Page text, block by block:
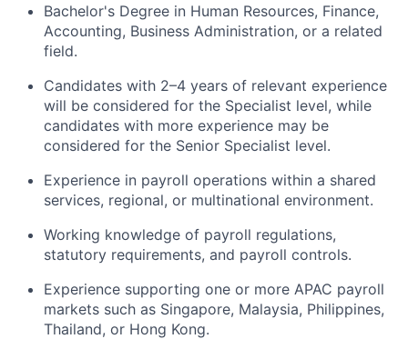
Bachelor's Degree in Human Resources, Finance,
Accounting, Business Administration, or a related
field.
Candidates with 2–4 years of relevant experience
will be considered for the Specialist level, while
candidates with more experience may be
considered for the Senior Specialist level.
Experience in payroll operations within a shared
services, regional, or multinational environment.
Working knowledge of payroll regulations,
statutory requirements, and payroll controls.
Experience supporting one or more APAC payroll
markets such as Singapore, Malaysia, Philippines,
Thailand, or Hong Kong.